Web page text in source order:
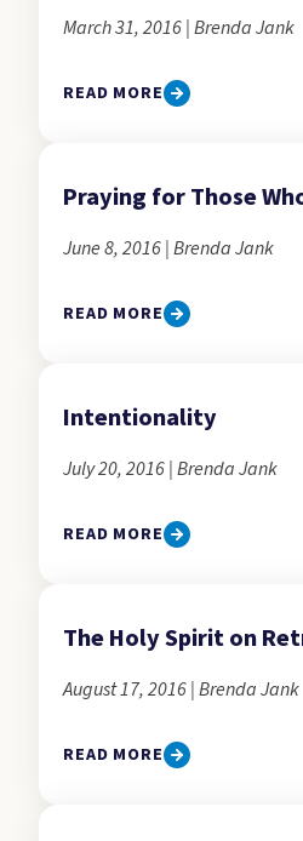
March 31, 2016 | Brenda Jank
READ MORE
Praying for Those
June 8, 2016 | Brenda Jank
READ MORE
Intentionality
July 20, 2016 | Brenda Jank
READ MORE
The Holy Spirit on
August 17, 2016 | Brenda Jank
READ MORE